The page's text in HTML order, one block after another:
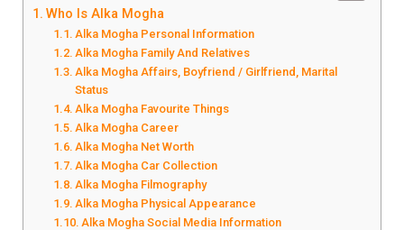
Who Is Alka Mogha
Alka Mogha Personal Information
Alka Mogha Family And Relatives
Alka Mogha Affairs, Boyfriend / Girlfriend, Marital
Status
Alka Mogha Favourite Things
Alka Mogha Career
Alka Mogha Net Worth
Alka Mogha Car Collection
Alka Mogha Filmography
Alka Mogha Physical Appearance
Alka Mogha Social Media Information